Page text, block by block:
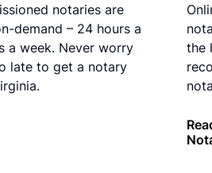
notaries are
demand – 24 hours a
a week. Never worry
late to get a notary
the